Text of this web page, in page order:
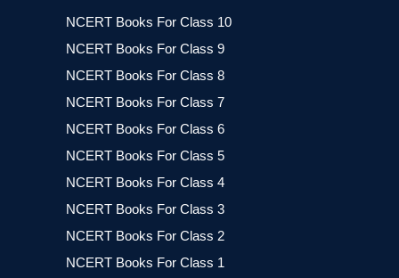
NCERT Books For Class 10
NCERT Books For Class 9
NCERT Books For Class 8
NCERT Books For Class 7
NCERT Books For Class 6
NCERT Books For Class 5
NCERT Books For Class 4
NCERT Books For Class 3
NCERT Books For Class 2
NCERT Books For Class 1